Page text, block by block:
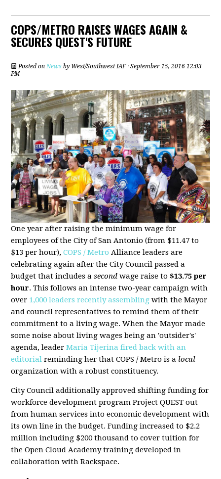
COPS/METRO RAISES WAGES AGAIN &
SECURES QUEST'S FUTURE
Posted onNews by West/Southwest IAF· September 15, 2016 12:03
PM
One year after raising the minimum wage for
employees of the City of San Antonio (from $11.47 to
$13 per hour),COPS / Metro Alliance leaders are
celebrating again after the City Council passed a
budget that includes asecond wage raise to$13.75 per
hour. This follows an intense two-year campaign with
over 1,000 leaders recently assembling with the Mayor
and council representatives to remind them of their
commitment to a living wage. When the Mayor made
some noise about living wages being an 'outsider's'
agenda, leaderMaria Tijerina fired back with an
editorial reminding her that COPS / Metro is a local
organization with a robust constituency.
City Council additionally approved shifting funding for
workforce development program Project QUEST out
from human services into economic development with
its own line in the budget. Funding increased to $2.2
million including $200 thousand to cover tuition for
the Open Cloud Academy training developed in
collaboration with Rackspace.